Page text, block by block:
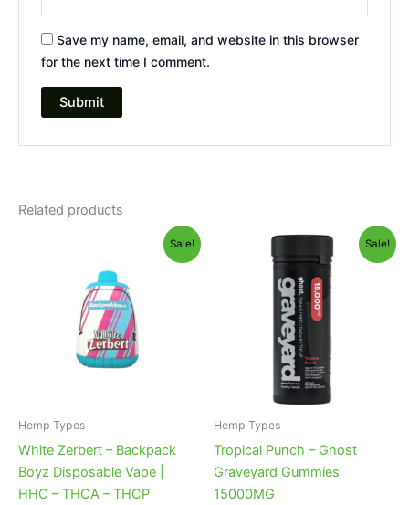
Save my name, email, and website in this browser
for the next time I comment.
Related products
Sale!
Hemp Types
White Zerbert – Backpack
Boyz Disposable Vape |
HHC – THCA – THCP
$49.95.
is:
$39.95.
Sale!
Hemp Types
Tropical Punch – Ghost
Graveyard Gummies
15000MG
Original
price
was:
$32.95.
Current
price
$28.95.